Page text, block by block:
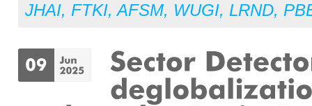
JHAI, FTKI,AFSM, WUGI, LRND,